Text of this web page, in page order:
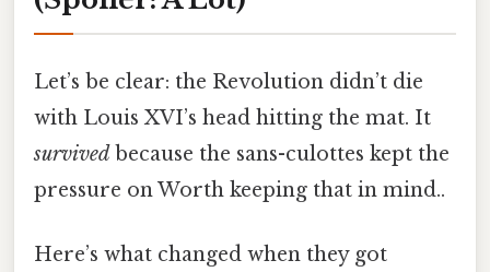
Let’s be clear: the Revolution didn’t die
with Louis XVI’s head hitting the mat. It
survivedbecause the sans-culottes kept the
pressure on Worth keeping that in mind..
Here’s what changed when they got